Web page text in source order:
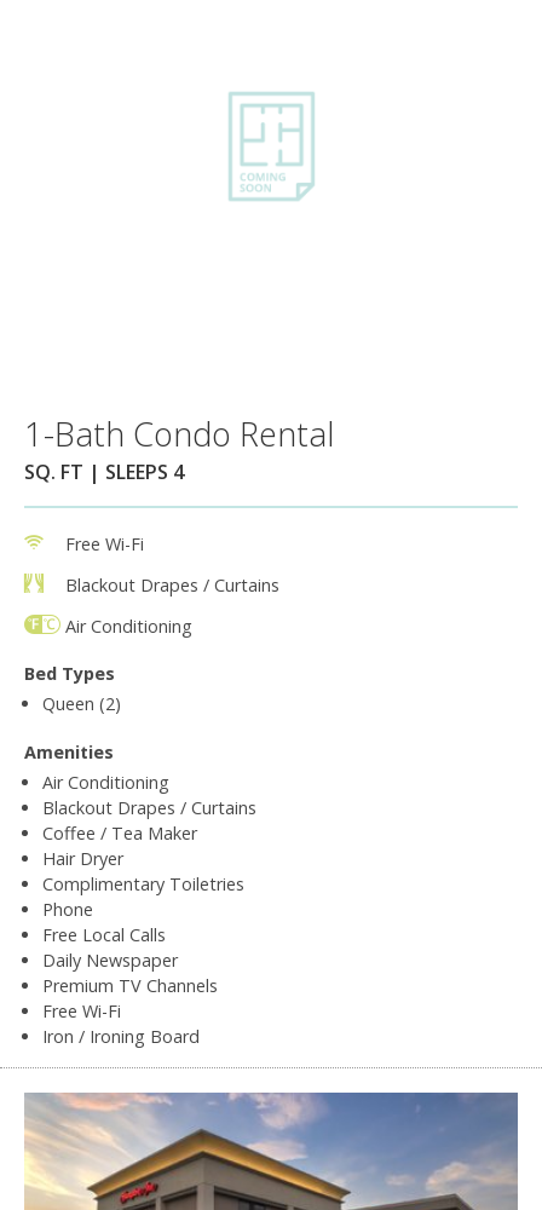
1-Bath Condo Rental
SQ. FT | SLEEPS 4
Free Wi-Fi
Blackout Drapes / Curtains
Air Conditioning
Bed Types
Queen (2)
Amenities
Air Conditioning
Blackout Drapes / Curtains
Coffee / Tea Maker
Hair Dryer
Complimentary Toiletries
Phone
Free Local Calls
Daily Newspaper
Premium TV Channels
Free Wi-Fi
Iron / Ironing Board